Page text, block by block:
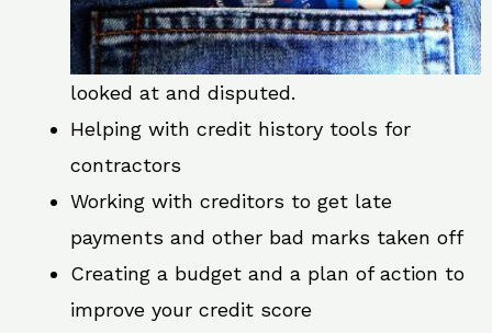
looked at and disputed.
Helping with credit history tools for
contractors
Working with creditors to get late
payments and other bad marks taken off
Creating a budget and a plan of action to
improve your credit score